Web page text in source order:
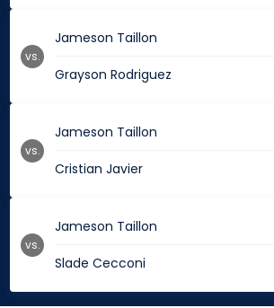
Jameson Taillon
Grayson Rodriguez
vs.
Jameson Taillon
Cristian Javier
vs.
Jameson Taillon
Slade Cecconi
vs.